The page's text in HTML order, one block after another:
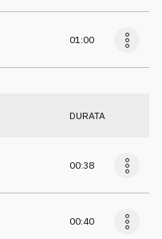
01:00
DURATA
00:38
00:40